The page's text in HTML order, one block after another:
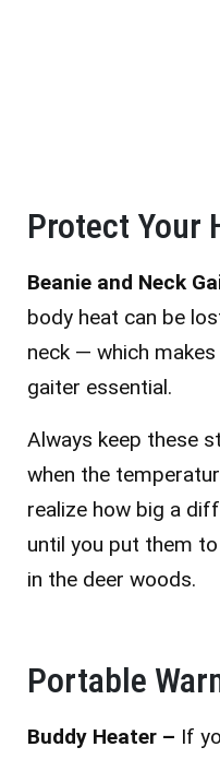
Protect Your
Beanie and Neck
body heat can be
neck — which makes
gaiter essential.
Always keep these
when the
realize how big a
until you put them
in the deer woods.
Portable
Buddy Heater – If